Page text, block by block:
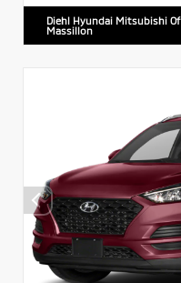
Diehl Hyundai Mitsubishi Of
Massillon